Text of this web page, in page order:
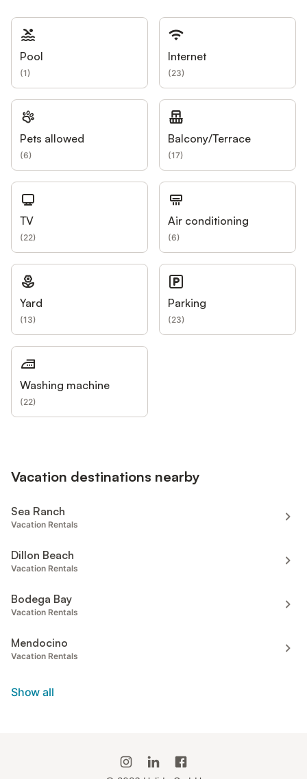
Pool
(1)
Internet
(23)
Pets allowed
(6)
Balcony/Terrace
(17)
TV
(22)
Air conditioning
(6)
Yard
(13)
Parking
(23)
Washing machine
(22)
Vacation destinations nearby
Sea Ranch
Vacation Rentals
Dillon Beach
Vacation Rentals
Bodega Bay
Vacation Rentals
Mendocino
Vacation Rentals
Show all